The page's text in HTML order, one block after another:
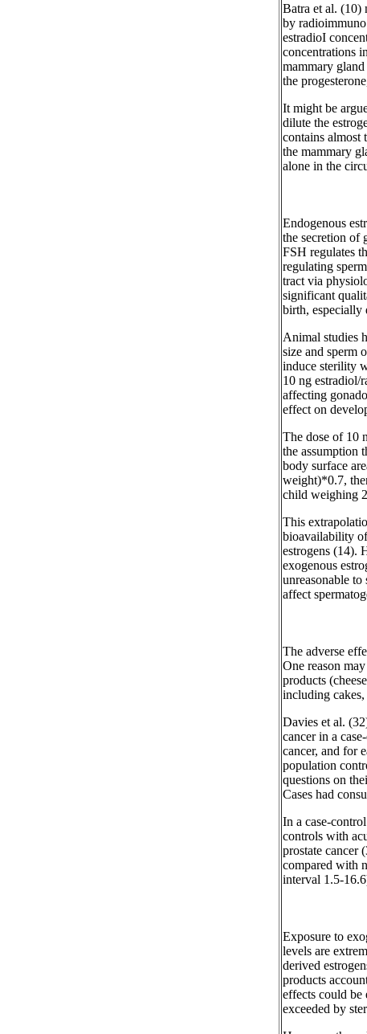
Batra et al. (10)
by
estradioI
concentrations
mammary
the
It might be
dilute the
contains almost
the mammary
alone in the
Endogenous
the secretion of
FSH regulates
regulating
tract via
significant
birth, especially
Animal studies
size and sperm
induce sterility
10 ng estradiol/
affecting
effect on
The dose of 10
the assumption
body surface
weight)*0.7,
child weighing
This
bioavailability
estrogens (14).
exogenous
unreasonable
affect
The adverse
One reason
products
including cakes,
Davies et al.
cancer in a
cancer, and for
population
questions on
Cases had
In a case-
controls with
prostate cancer
compared with
interval 1.5-
Exposure to
levels are
derived
products
effects could be
exceeded by